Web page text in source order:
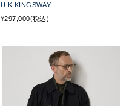
U.K KINGSWAY
¥297,000(税込)